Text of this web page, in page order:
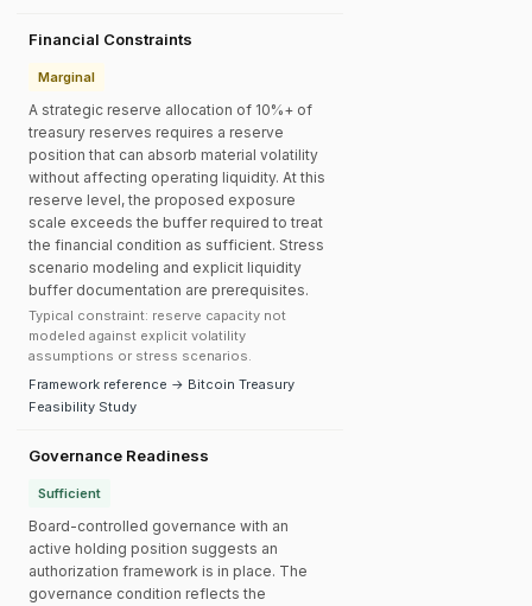
Financial Constraints
Marginal
A strategic reserve allocation of 10%+ of
treasury reserves requires a reserve
position that can absorb material volatility
without affecting operating liquidity. At this
reserve level, the proposed exposure
scale exceeds the buffer required to treat
the financial condition as sufficient. Stress
scenario modeling and explicit liquidity
buffer documentation are prerequisites.
Typical constraint: reserve capacity not
modeled against explicit volatility
assumptions or stress scenarios.
Framework reference → Bitcoin Treasury
Feasibility Study
Governance Readiness
Sufficient
Board-controlled governance with an
active holding position suggests an
authorization framework is in place. The
governance condition reflects the